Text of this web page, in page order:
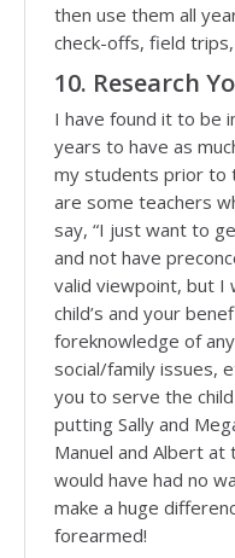
then use them all
check-offs, field
10. Research
I have found it to be
years to have as
my students prior to
are some teachers
say, “I just want to
and not have
valid viewpoint, but I
child’s and your
foreknowledge of
social/family issues,
you to serve the
putting Sally and
Manuel and Albert at
would have had no
make a huge
forearmed!